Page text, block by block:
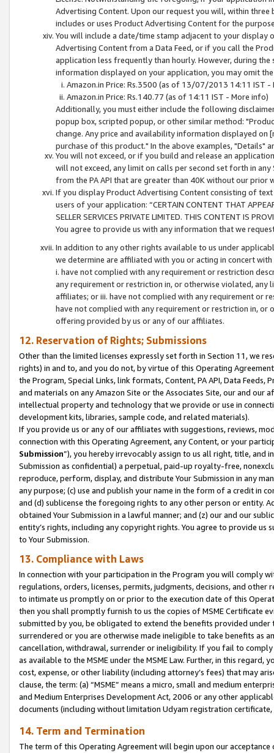
Advertising Content. Upon our request you will, within
includes or uses Product Advertising Content for the
You will include a date/time stamp adjacent to your
Advertising Content from a Data Feed, or if you call the
application less frequently than hourly. However, during
information displayed on your application, you may omit
Amazon.in Price: Rs.3500 (as of 13/07/2013 14:11 IST -
Amazon.in Price: Rs.140.77 (as of 14:11 IST - More info)
Additionally, you must either include the following
popup box, scripted popup, or other similar method:
change. Any price and availability information displayed
purchase of this product." In the above examples, "Details"
You will not exceed, or if you build and release an
will not exceed, any limit on calls per second set forth in
from the PA API that are greater than 40K without our prior
If you display Product Advertising Content consisting of
users of your application: “CERTAIN CONTENT THAT
SELLER SERVICES PRIVATE LIMITED. THIS CONTENT IS
You agree to provide us with any information that we
In addition to any other rights available to us under
we determine are affiliated with you or acting in concert
i. have not complied with any requirement or restriction
any requirement or restriction in, or otherwise violated, any
affiliates; or iii. have not complied with any requirement or
have not complied with any requirement or restriction in, or
offering provided by us or any of our affiliates.
12. Reservation of Rights; Submissions
Other than the limited licenses expressly set forth in Section 11, we
rights) in and to, and you do not, by virtue of this Operating
the Program, Special Links, link formats, Content, PA API, Data
and materials on any Amazon Site or the Associates Site, our and our
intellectual property and technology that we provide or use in
development kits, libraries, sample code, and related materials).
If you provide us or any of our affiliates with suggestions, reviews,
connection with this Operating Agreement, any Content, or your
Submission”), you hereby irrevocably assign to us all right, title, and
Submission as confidential) a perpetual, paid-up royalty-free,
reproduce, perform, display, and distribute Your Submission in any
any purpose; (c) use and publish your name in the form of a credit in
and (d) sublicense the foregoing rights to any other person or entity.
obtained Your Submission in a lawful manner; and (z) our and our
entity’s rights, including any copyright rights. You agree to provide us
to Your Submission.
13. Compliance with Laws
In connection with your participation in the Program you will comply
regulations, orders, licenses, permits, judgments, decisions, and
to intimate us promptly on or prior to the execution date of this
then you shall promptly furnish to us the copies of MSME Certificate
submitted by you, be obligated to extend the benefits provided under
surrendered or you are otherwise made ineligible to take benefits as
cancellation, withdrawal, surrender or ineligibility. If you fail to
as available to the MSME under the MSME Law. Further, in this
cost, expense, or other liability (including attorney’s fees) that may
clause, the term: (a) “MSME” means a micro, small and medium
and Medium Enterprises Development Act, 2006 or any other
documents (including without limitation Udyam registration certificate,
14. Term and Termination
The term of this Operating Agreement will begin upon our